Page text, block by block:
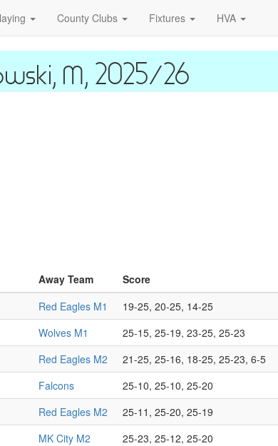
County Clubs Fixtures HVA
M, 2025/26
Away Team Score
Red Eagles M1 19-25, 20-25, 14-25
Wolves M1 25-15, 25-19, 23-25, 25-23
Red Eagles M2 21-25, 25-16, 18-25, 25-23, 6-5
Falcons 25-10, 25-10, 25-20
Red Eagles M2 25-11, 25-20, 25-19
MK City M2 25-23, 25-12, 25-20